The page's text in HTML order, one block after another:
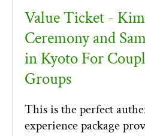
Value Ticket -
Ceremony and
in Kyoto For
Groups
This is the perfect
experience package